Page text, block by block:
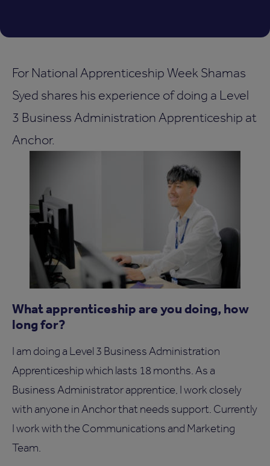
For National Apprenticeship Week Shamas
Syed shares his experience of doing a Level
3 Business Administration Apprenticeship at
Anchor.
What apprenticeship are you doing, how
long for?
I am doing a Level 3 Business Administration
Apprenticeship which lasts 18 months. As a
Business Administrator apprentice, I work closely
with anyone in Anchor that needs support. Currently
I work with the Communications and Marketing
Team.